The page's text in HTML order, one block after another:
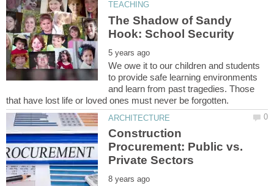
The Shadow of Sandy
We owe it to our children and students
to provide safe learning environments
and learn from past tragedies. Those
Construction
Procurement: Public vs.